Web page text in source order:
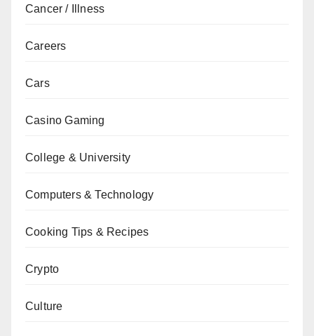
Cancer / Illness
Careers
Cars
Casino Gaming
College & University
Computers & Technology
Cooking Tips & Recipes
Crypto
Culture